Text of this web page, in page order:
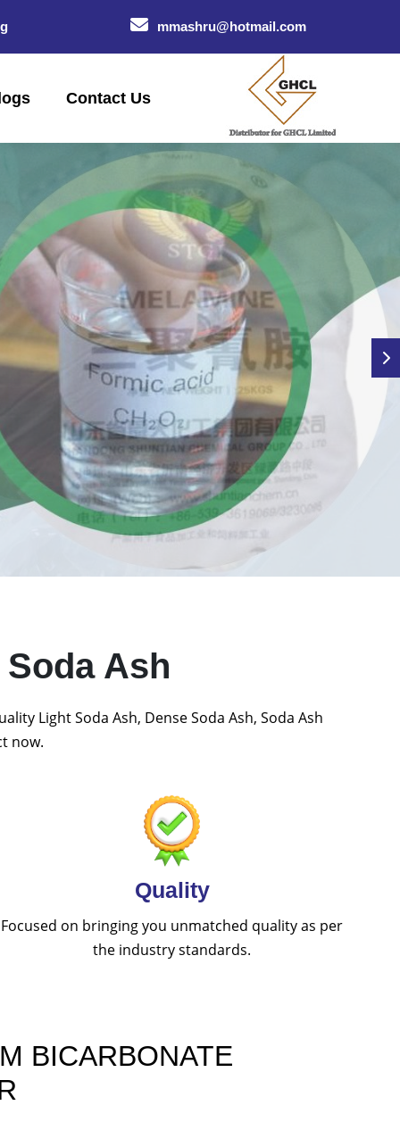
mmashru@hotmail.com
Contact Us
Ash
Light Soda Ash, Dense Soda Ash, Soda Ash
now.
Quality
Focused on bringing you unmatched quality as per
the industry standards.
BICARBONATE